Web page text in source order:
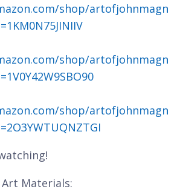
shop/artofjohnmagn
shop/artofjohnmagn
shop/artofjohnmagn
Art Materials: